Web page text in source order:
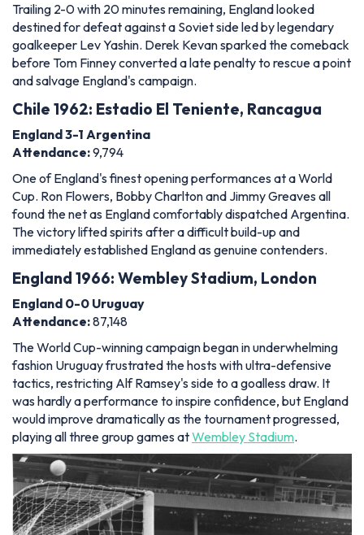
Trailing 2-0 with 20 minutes remaining, England looked
destined for defeat against a Soviet side led by legendary
goalkeeper Lev Yashin. Derek Kevan sparked the comeback
before Tom Finney converted a late penalty to rescue a point
and salvage England's campaign.
Chile 1962: Estadio El Teniente, Rancagua
England 3-1 Argentina
Attendance:9,794
One of England's finest opening performances at a World
Cup. Ron Flowers, Bobby Charlton and Jimmy Greaves all
found the net as England comfortably dispatched Argentina.
The victory lifted spirits after a difficult build-up and
immediately established England as genuine contenders.
England 1966: Wembley Stadium, London
England 0-0 Uruguay
Attendance:87,148
The World Cup-winning campaign began in underwhelming
fashion Uruguay frustrated the hosts with ultra-defensive
tactics, restricting Alf Ramsey's side to a goalless draw. It
was hardly a performance to inspire confidence, but England
would improve dramatically as the tournament progressed,
playing all three group games atWembley Stadium.